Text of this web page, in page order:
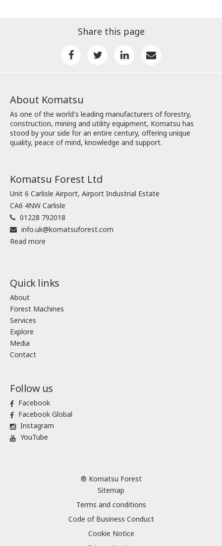
Share this page
About Komatsu
As one of the world's leading manufacturers of forestry,
construction, mining and utility equipment, Komatsu has
stood by your side for an entire century, offering unique
quality, peace of mind, knowledge and support.
Komatsu Forest Ltd
Unit 6 Carlisle Airport, Airport Industrial Estate
CA6 4NW Carlisle
01228 792018
info.uk@komatsuforest.com
Read more
Quick links
About
Forest Machines
Services
Explore
Media
Contact
Follow us
Facebook
Facebook Global
Instagram
YouTube
® Komatsu Forest
Sitemap
Terms and conditions
Code of Business Conduct
Cookie Notice